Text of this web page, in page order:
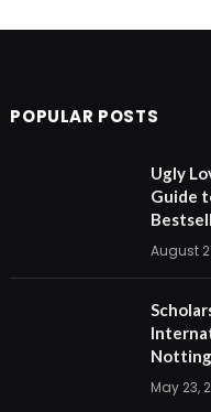
POPULAR POSTS
Ugly
Guide
August
May 23,